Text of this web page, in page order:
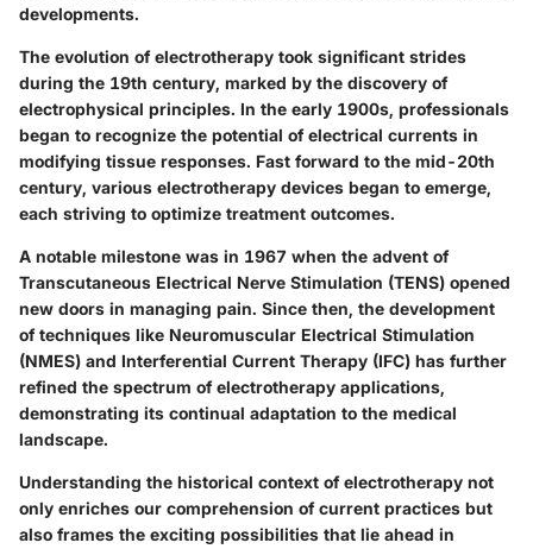
developments.
The evolution of electrotherapy took significant strides
during the 19th century, marked by the discovery of
electrophysical principles. In the early 1900s, professionals
began to recognize the potential of electrical currents in
modifying tissue responses. Fast forward to the mid-20th
century, various electrotherapy devices began to emerge,
each striving to optimize treatment outcomes.
A notable milestone was in 1967 when the advent of
Transcutaneous Electrical Nerve Stimulation (TENS) opened
new doors in managing pain. Since then, the development
of techniques like Neuromuscular Electrical Stimulation
(NMES) and Interferential Current Therapy (IFC) has further
refined the spectrum of electrotherapy applications,
demonstrating its continual adaptation to the medical
landscape.
Understanding the historical context of electrotherapy not
only enriches our comprehension of current practices but
also frames the exciting possibilities that lie ahead in